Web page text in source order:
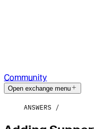
Community
Open exchange menu
ANSWERS